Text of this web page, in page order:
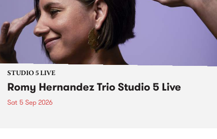
STUDIO 5 LIVE
Romy Hernandez Trio Studio 5 Live
Sat 5 Sep 2026